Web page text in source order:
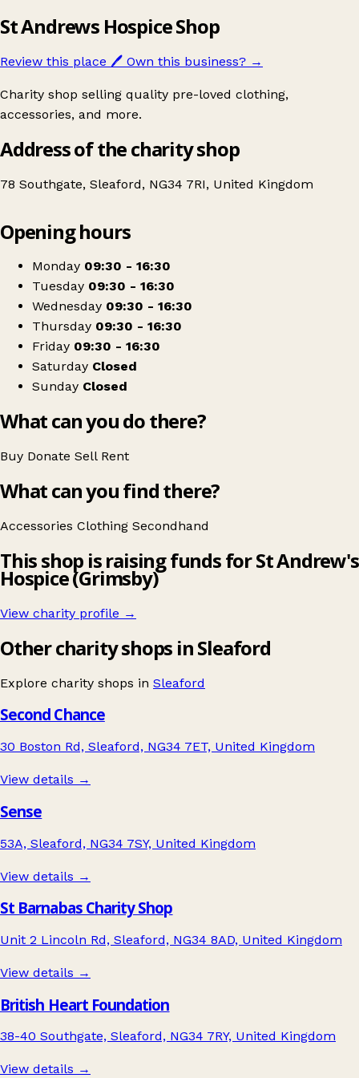
St Andrews Hospice Shop
Review this place 🖊️ Own this business? →
Charity shop selling quality pre-loved clothing,
accessories, and more.
Address of the charity shop
78 Southgate, Sleaford, NG34 7RI, United Kingdom
St Andrews Hospice Shop
Opening hours
Monday 09:30 - 16:30
Tuesday 09:30 - 16:30
Wednesday 09:30 - 16:30
Thursday 09:30 - 16:30
Friday 09:30 - 16:30
Saturday Closed
Sunday Closed
What can you do there?
Buy Donate Sell Rent
What can you find there?
Accessories Clothing Secondhand
This shop is raising funds for St Andrew's
Hospice (Grimsby)
View charity profile →
Other charity shops in Sleaford
Explore charity shops in Sleaford
Second Chance
30 Boston Rd, Sleaford, NG34 7ET, United Kingdom
View details →
Sense
53A, Sleaford, NG34 7SY, United Kingdom
View details →
St Barnabas Charity Shop
Unit 2 Lincoln Rd, Sleaford, NG34 8AD, United Kingdom
View details →
British Heart Foundation
38-40 Southgate, Sleaford, NG34 7RY, United Kingdom
View details →